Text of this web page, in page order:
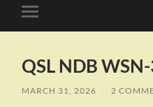
Toggle
mobile
QSL NDB
MARCH 31, 2026 / 2